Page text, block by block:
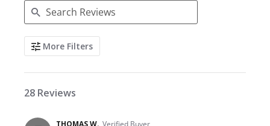
Search Reviews
More Filters
28 Reviews
THOMAS W. Verified Buyer